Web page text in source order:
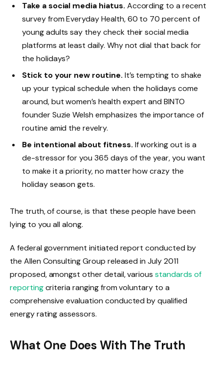
Take a social media hiatus. According to a recent
survey from Everyday Health, 60 to 70 percent of
young adults say they check their social media
platforms at least daily. Why not dial that back for
the holidays?
Stick to your new routine. It’s tempting to shake
up your typical schedule when the holidays come
around, but women’s health expert and BINTO
founder Suzie Welsh emphasizes the importance of
routine amid the revelry.
Be intentional about fitness. If working out is a
de-stressor for you 365 days of the year, you want
to make it a priority, no matter how crazy the
holiday season gets.
The truth, of course, is that these people have been
lying to you all along.
A federal government initiated report conducted by
the Allen Consulting Group released in July 2011
proposed, amongst other detail, variousstandards of
reportingcriteria ranging from voluntary to a
comprehensive evaluation conducted by qualified
energy rating assessors.
What One Does With The Truth